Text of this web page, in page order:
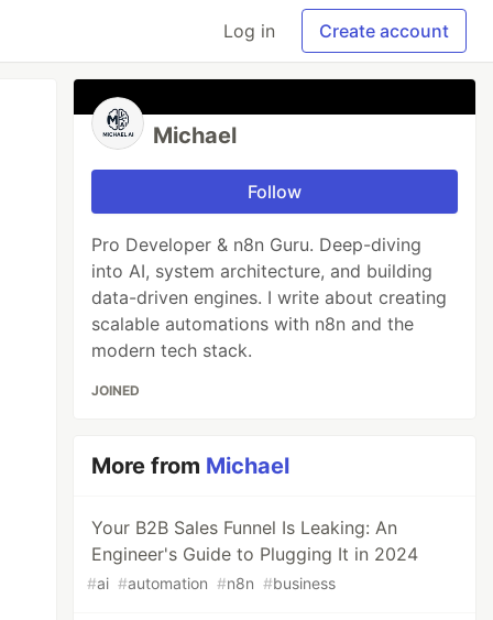
Log in Create account
Michael
Follow
Pro Developer & n8n Guru. Deep-diving
into AI, system architecture, and building
data-driven engines. I write about creating
scalable automations with n8n and the
modern tech stack.
JOINED
More from Michael
Your B2B Sales Funnel Is Leaking: An
Engineer's Guide to Plugging It in 2024
#ai #automation #n8n #business